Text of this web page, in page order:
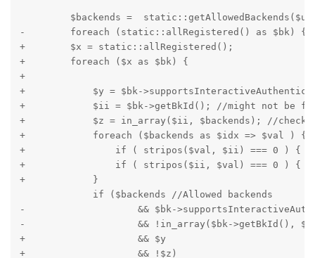
$backends =
-        foreach (static::allRegistered() as $bk) {
+        $x = static::allRegistered();
+        foreach ($x as $bk) {
+
+            $y = $bk-
+            $ii = $bk->getBkId(); //might not be
+            $z = in_array($ii, $backends); //check
+            foreach ($backends as $idx => $val )
+                if ( stripos($val, $ii) === 0 ) { $z
+                if ( stripos($ii, $val) === 0 ) { $z
+            }
             if ($backends //Allowed backends
-                    && $bk-
-                    && !in_array($bk->getBkId(),
+                    && $y
+                    && !$z)